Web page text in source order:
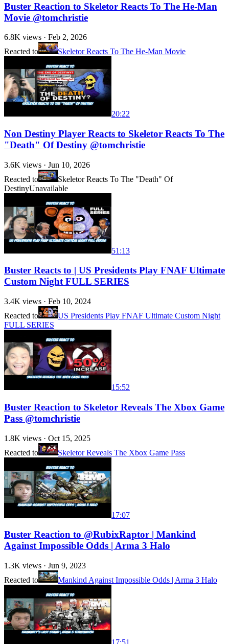
Buster Reaction to Skeletor Reacts To The He-Man
Movie @tomchristie
6.8K views · Feb 2, 2026
Reacted to
Skeletor Reacts To The He-Man Movie
20:22
Non Destiny Player Reacts to Skeletor Reacts To The
"Death" Of Destiny @tomchristie
3.6K views · Jun 10, 2026
Reacted to
Skeletor Reacts To The "Death" Of
DestinyUnavailable
51:13
Buster Reacts to | US Presidents Play FNAF Ultimate
Custom Night FULL SERIES
3.4K views · Feb 10, 2024
Reacted to
US Presidents Play FNAF Ultimate Custom Night
FULL SERIES
15:52
Buster Reaction to Skeletor Reveals The Xbox Game
Pass @tomchristie
1.8K views · Oct 15, 2025
Reacted to
Skeletor Reveals The Xbox Game Pass
17:07
Buster Reaction to @RubixRaptor | Mankind
Against Impossible Odds | Arma 3 Halo
1.3K views · Jun 9, 2023
Reacted to
Mankind Against Impossible Odds | Arma 3 Halo
17:51